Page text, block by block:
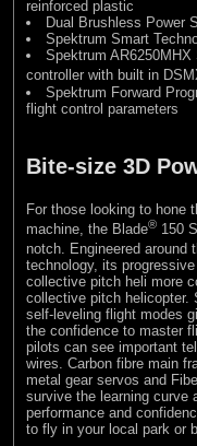
reinforced plastic
Dual Brushless Power
Spektrum Smart
Spektrum
controller with built in
Spektrum Forward
flight control parameters
Bite-size 3D
For those looking to hone
machine, the Blade® 150
notch. Engineered around
technology, its
collective pitch heli more
collective pitch helicopter.
self-leveling flight modes
the confidence to master
pilots can see important
wires. Carbon fibre main
metal gear servos and
survive the learning curve
performance and
to fly in your local park or